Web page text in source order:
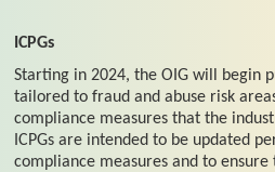
ICPGs
Starting in 2024, the OIG will begin
tailored to fraud and abuse risk
compliance measures that the
ICPGs are intended to be updated
compliance measures and to